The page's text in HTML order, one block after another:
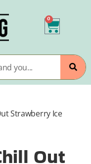
0
Strawberry Ice
Out